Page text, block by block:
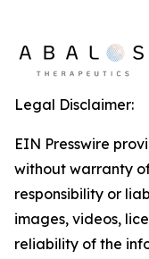
Legal Disclaimer:
EIN Presswire
without warranty
responsibility or
images, videos,
reliability of the